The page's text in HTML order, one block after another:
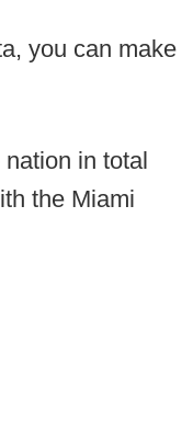
you can make
in total
the Miami